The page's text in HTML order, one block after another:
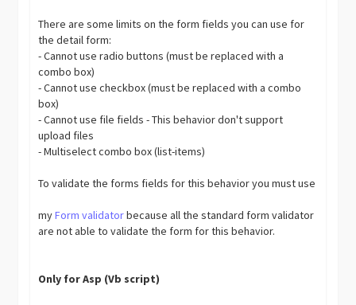
There are some limits on the form fields you can use for
the detail form:
- Cannot use radio buttons (must be replaced with a
combo box)
- Cannot use checkbox (must be replaced with a combo
box)
- Cannot use file fields - This behavior don't support
upload files
- Multiselect combo box (list-items)
To validate the forms fields for this behavior you must use
myForm validatorbecause all the standard form validator
are not able to validate the form for this behavior.
Only for Asp (Vb script)